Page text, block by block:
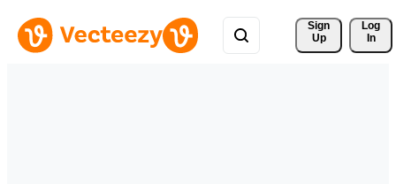
Sign
Up
Log
In